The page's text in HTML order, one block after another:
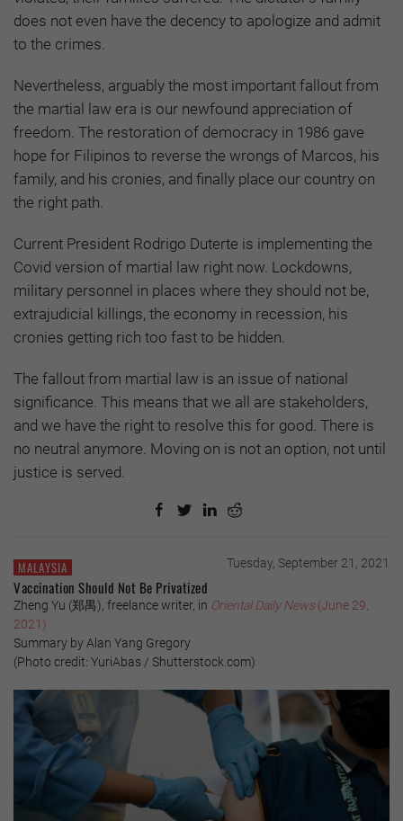
does not even have the decency to apologize and admit
to the crimes.
Nevertheless, arguably the most important fallout from
the martial law era is our newfound appreciation of
freedom. The restoration of democracy in 1986 gave
hope for Filipinos to reverse the wrongs of Marcos, his
family, and his cronies, and finally place our country on
the right path.
Current President Rodrigo Duterte is implementing the
Covid version of martial law right now. Lockdowns,
military personnel in places where they should not be,
extrajudicial killings, the economy in recession, his
cronies getting rich too fast to be hidden.
The fallout from martial law is an issue of national
significance. This means that we all are stakeholders,
and we have the right to resolve this for good. There is
no neutral anymore. Moving on is not an option, not until
justice is served.
MALAYSIA Tuesday, September 21, 2021
Vaccination Should Not Be Privatized
Zheng Yu (郑禺), freelance writer, in Oriental Daily News(June 29,
2021)
Summary by Alan Yang Gregory
(Photo credit: YuriAbas / Shutterstock.com)